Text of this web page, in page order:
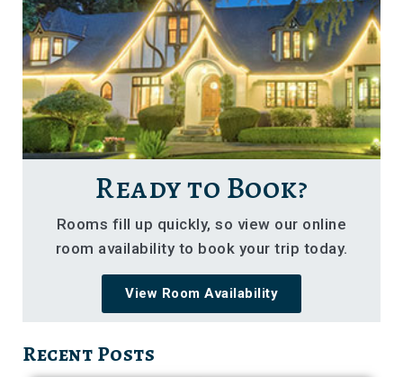
Ready to Book?
Rooms fill up quickly, so view our online
room availability to book your trip today.
View Room Availability
Recent Posts